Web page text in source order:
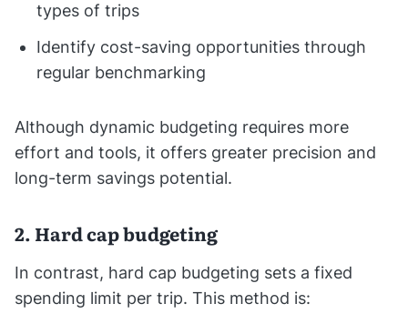
types of trips
Identify cost-saving opportunities through
regular benchmarking
Although dynamic budgeting requires more
effort and tools, it offers greater precision and
long-term savings potential.
2. Hard cap budgeting
In contrast, hard cap budgeting sets a fixed
spending limit per trip. This method is: